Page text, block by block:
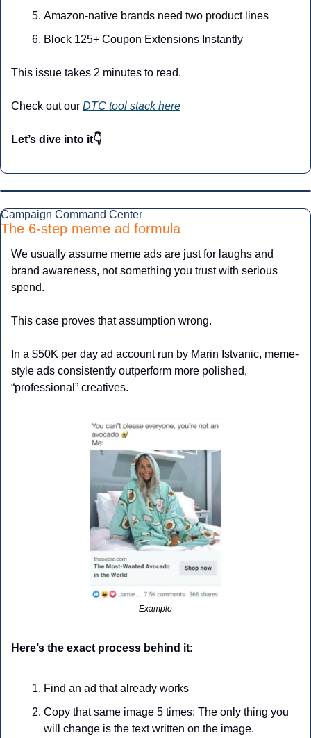
Amazon-native brands need two product lines
Block 125+ Coupon Extensions Instantly
This issue takes 2 minutes to read.
Check out our DTC tool stack here
Let’s dive into it👇
Campaign Command Center
The 6-step meme ad formula
We usually assume meme ads are just for laughs and
brand awareness, not something you trust with serious
spend.
This case proves that assumption wrong.
In a $50K per day ad account run by Marin Istvanic, meme-
style ads consistently outperform more polished,
“professional” creatives.
Example
Here’s the exact process behind it:
Find an ad that already works
Copy that same image 5 times: The only thing you
will change is the text written on the image.